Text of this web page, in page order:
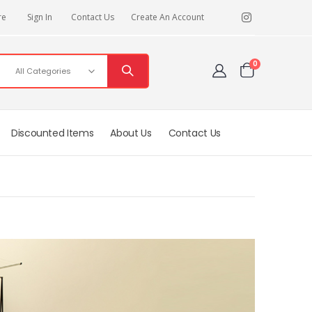
Sign In Contact Us Create An Account
Cart
0items
Discounted Items About Us Contact Us